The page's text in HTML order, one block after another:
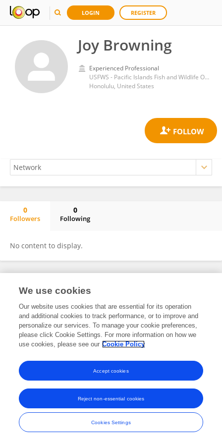
LOGIN REGISTER
Joy Browning
Experienced Professional
USFWS - Pacific Islands Fish and Wildlife Office
Honolulu, United States
0
Followers
0
Following
No content to display.
Frontiers In and Loop are registered trade marks of Frontiers Media SA.
and Conditions
We use cookies
Our website uses cookies that are essential for its operation
and additional cookies to track performance, or to improve and
personalize our services. To manage your cookie preferences,
please click Cookie Settings. For more information on how we
use cookies, please see our Cookie Policy
Cookies Settings
Reject non-essential cookies
Accept cookies